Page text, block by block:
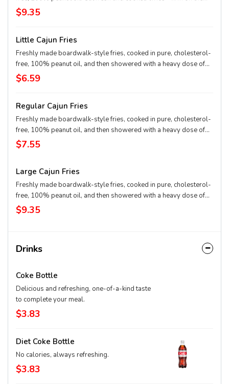
outside and mashed potato on the inside.
$9.35
Little Cajun Fries
Freshly made boardwalk-style fries, cooked in pure, cholesterol-
free, 100% peanut oil, and then showered with a heavy dose of
Cajun spice. Cut fresh and cooked twice – firm on the outside and
mashed potato on the inside.
$6.59
Regular Cajun Fries
Freshly made boardwalk-style fries, cooked in pure, cholesterol-
free, 100% peanut oil, and then showered with a heavy dose of
Cajun spice. Cut fresh and cooked twice – firm on the outside and
mashed potato on the inside.
$7.55
Large Cajun Fries
Freshly made boardwalk-style fries, cooked in pure, cholesterol-
free, 100% peanut oil, and then showered with a heavy dose of
Cajun spice. Cut fresh and cooked twice – firm on the outside and
mashed potato on the inside.
$9.35
Drinks
Coke Bottle
Delicious and refreshing, one-of-a-kind taste
to complete your meal.
$3.83
Diet Coke Bottle
No calories, always refreshing.
$3.83